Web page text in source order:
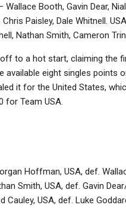
Wallace Booth, Gavin Dear,
Paisley, Dale Whitnell.
Nathan Smith, Cameron
to a hot start, claiming the
available eight singles points
it for the United States,
for Team USA.
Hoffman, USA, def.
Smith, USA, def. Gavin
Cauley, USA, def. Luke